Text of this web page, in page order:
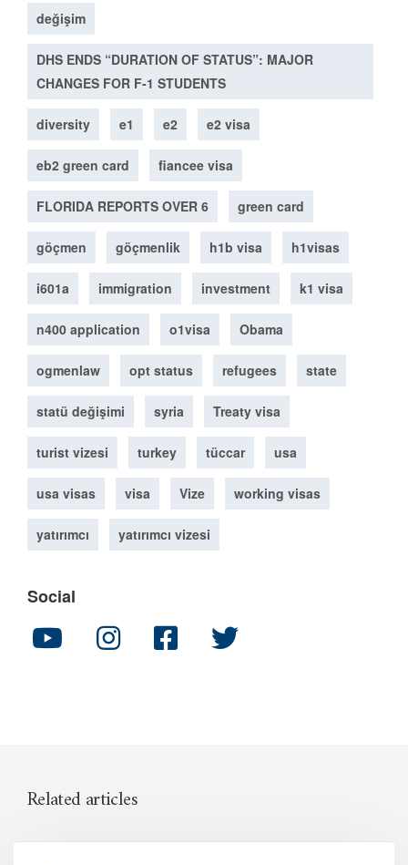
değişim
DHS ENDS “DURATION OF STATUS”: MAJOR
CHANGES FOR F-1 STUDENTS
diversity e1 e2 e2 visa
eb2 green card fiancee visa
FLORIDA REPORTS OVER 6 green card
göçmen göçmenlik h1b visa h1visas
i601a immigration investment k1 visa
n400 application o1visa Obama
ogmenlaw opt status refugees state
statü değişimi syria Treaty visa
turist vizesi turkey tüccar usa
usa visas visa Vize working visas
yatırımcı yatırımcı vizesi
Social
Related articles